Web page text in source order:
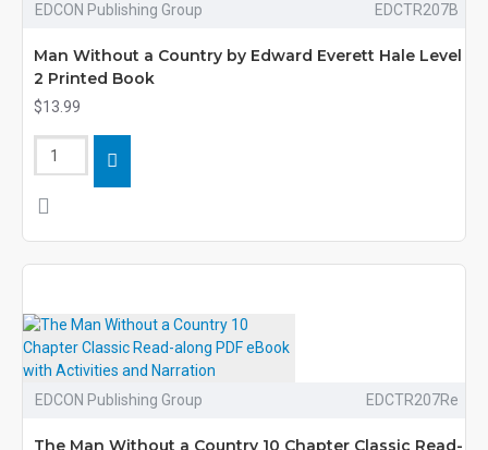
EDCON Publishing Group EDCTR207B
Man Without a Country by Edward Everett Hale Level
2 Printed Book
$13.99
EDCON Publishing Group EDCTR207Re
The Man Without a Country 10 Chapter Classic Read-